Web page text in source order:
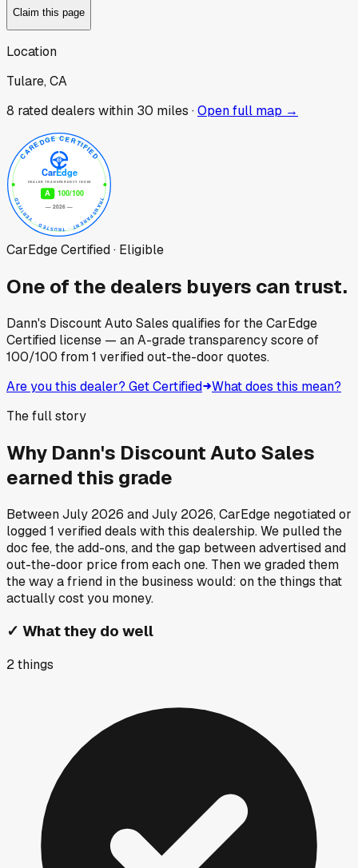
Claim this page
Location
Tulare, CA
8 rated dealers within 30 miles ·Open full map →
CarEdge Certified · Eligible
One of the dealers buyers can trust.
Dann's Discount Auto Sales qualifies for the CarEdge
Certified license — an A-grade transparency score of
100/100 from1 verified out-the-door quotes.
Are you this dealer? Get Certified What does this mean?
The full story
Why Dann's Discount Auto Sales
earned this grade
BetweenJuly 2026 andJuly 2026, CarEdge negotiated or
logged1 verified deals with this dealership. We pulled the
doc fee, the add-ons, and the gap between advertised and
out-the-door price from each one. Then we graded them
the way a friend in the business would: on the things that
actually cost you money.
✓ What they do well
2things